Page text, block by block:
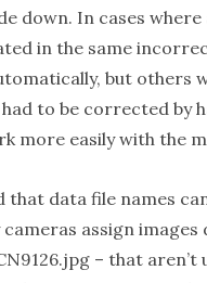
down. In cases
in the same
but others
to be corrected by
more easily with the
that data file names
assign images
– that aren’t